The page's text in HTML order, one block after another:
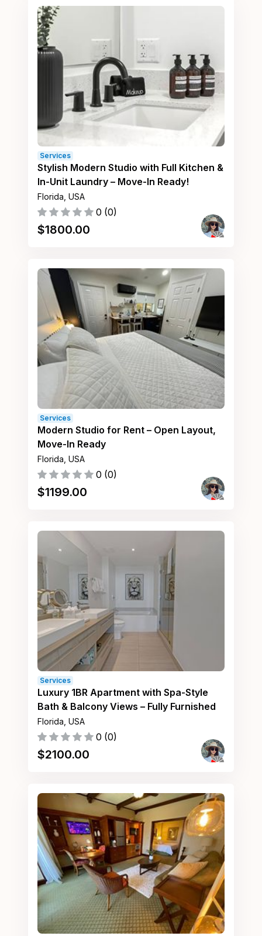
Services
Stylish Modern Studio with Full Kitchen &
In-Unit Laundry – Move-In Ready!
Florida, USA
0 (0)
$1800.00
Services
Modern Studio for Rent – Open Layout,
Move-In Ready
Florida, USA
0 (0)
$1199.00
Services
Luxury 1BR Apartment with Spa-Style
Bath & Balcony Views – Fully Furnished
Florida, USA
0 (0)
$2100.00